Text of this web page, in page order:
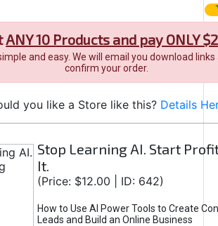
ANY 10 Products and pay ONLY
and easy. We will email you download
confirm your order.
you like a Store like this? Details
Stop Learning AI. Start
It.
(Price: $12.00 | ID: 642)
How to Use AI Power Tools to Create
Leads and Build an Online Business